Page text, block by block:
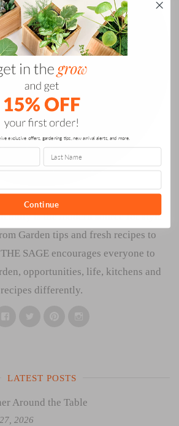
is the modern source for style
Garden tips and fresh recipes to
SAGE encourages everyone to
opportunities, life, kitchens and
recipes differently.
LATEST POSTS
Around the Table
2026
exclusive offers, gardening tips, new arrival alerts, and more.
Continue